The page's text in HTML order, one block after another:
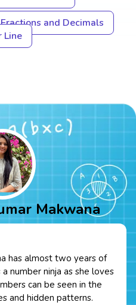
and Decimals
Line
Makwana
has almost two years of
number ninja as she loves
can be seen in the
and hidden patterns.